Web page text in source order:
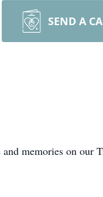
SEND A
memories on our